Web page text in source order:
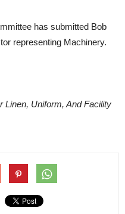
has submitted Bob
representing Machinery.
Linen, Uniform, And Facility